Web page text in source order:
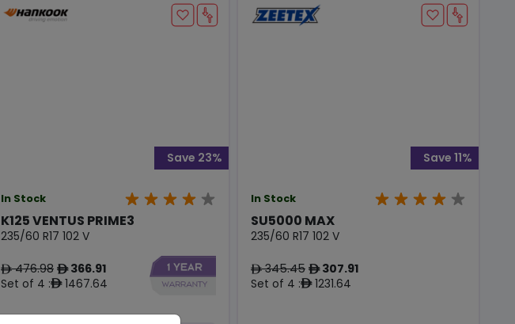
In Stock
K125 VENTUS PRIME3
235/60 R17 102 V
ê476.98 ê366.91
Set of 4 :ê1467.64
Save 23%
In Stock
SU5000 MAX
235/60 R17 102 V
ê345.45 ê307.91
Set of 4 :ê1231.64
Save 11%